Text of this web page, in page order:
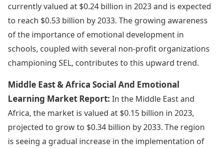
currently valued at $0.24 billion in 2023 and is expected
to reach $0.53 billion by 2033. The growing awareness
of the importance of emotional development in
schools, coupled with several non-profit organizations
championing SEL, contributes to this upward trend.
Middle East & Africa Social And Emotional
Learning Market Report: In the Middle East and
Africa, the market is valued at $0.15 billion in 2023,
projected to grow to $0.34 billion by 2033. The region
is seeing a gradual increase in the implementation of